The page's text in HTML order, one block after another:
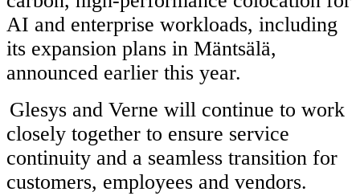
AI and enterprise workloads, including
its expansion plans in Mäntsälä,
announced earlier this year.
Glesys and Verne will continue to work
closely together to ensure service
continuity and a seamless transition for
customers, employees and vendors.